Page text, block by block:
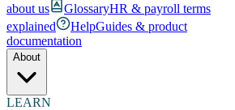
about us
GlossaryHR & payroll terms
explained
HelpGuides & product
documentation
About
LEARN